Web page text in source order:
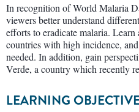
In recognition of World Malaria
viewers better understand
efforts to eradicate malaria.
countries with high incidence,
needed. In addition, gain
Verde, a country which recently
LEARNING